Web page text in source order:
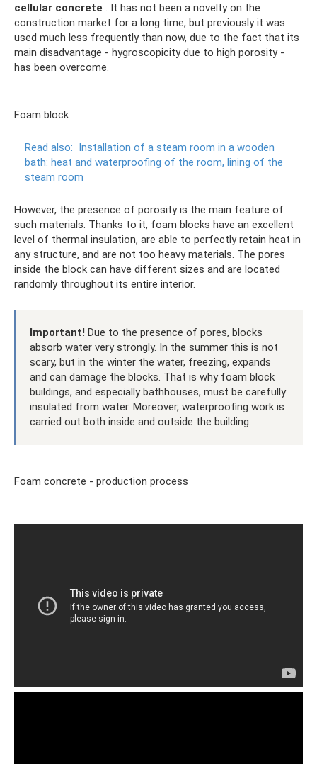
cellular concrete . It has not been a novelty on the
construction market for a long time, but previously it was
used much less frequently than now, due to the fact that its
main disadvantage - hygroscopicity due to high porosity -
has been overcome.
Foam block
Read also: Installation of a steam room in a wooden
bath: heat and waterproofing of the room, lining of the
steam room
However, the presence of porosity is the main feature of
such materials. Thanks to it, foam blocks have an excellent
level of thermal insulation, are able to perfectly retain heat in
any structure, and are not too heavy materials. The pores
inside the block can have different sizes and are located
randomly throughout its entire interior.
Important! Due to the presence of pores, blocks
absorb water very strongly. In the summer this is not
scary, but in the winter the water, freezing, expands
and can damage the blocks. That is why foam block
buildings, and especially bathhouses, must be carefully
insulated from water. Moreover, waterproofing work is
carried out both inside and outside the building.
Foam concrete - production process